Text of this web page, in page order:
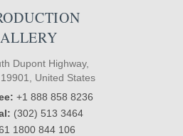
Dupont Highway,
United States
+1 888 858 8236
(302) 513 3464
1800 844 106